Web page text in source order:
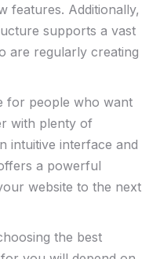
features. Additionally,
supports a vast
are regularly creating
for people who want
with plenty of
intuitive interface and
a powerful
website to the next
the best